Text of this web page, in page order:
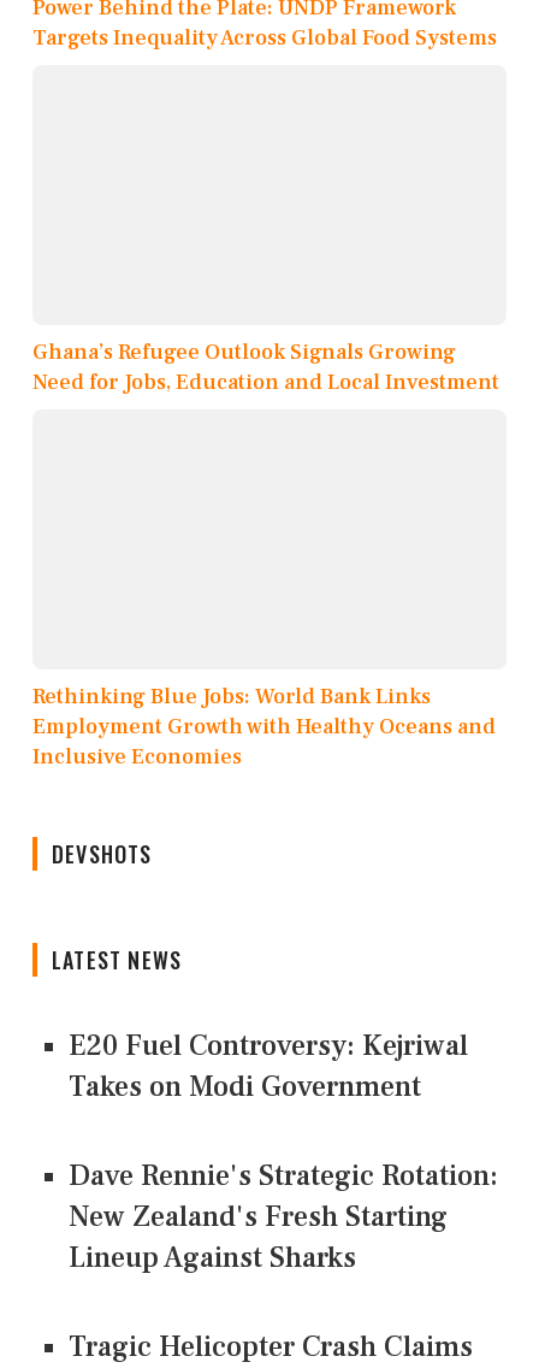
Power Behind the Plate: UNDP Framework
Targets Inequality Across Global Food Systems
Ghana’s Refugee Outlook Signals Growing
Need for Jobs, Education and Local Investment
Rethinking Blue Jobs: World Bank Links
Employment Growth with Healthy Oceans and
Inclusive Economies
DEVSHOTS
LATEST NEWS
E20 Fuel Controversy: Kejriwal
Takes on Modi Government
Dave Rennie's Strategic Rotation:
New Zealand's Fresh Starting
Lineup Against Sharks
Tragic Helicopter Crash Claims